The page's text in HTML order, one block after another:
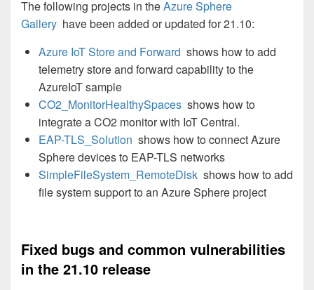
The following projects in theAzure Sphere
Gallery have been added or updated for 21.10:
Azure IoT Store and Forward shows how to add
telemetry store and forward capability to the
AzureIoT sample
CO2_MonitorHealthySpaces shows how to
integrate a CO2 monitor with IoT Central.
EAP-TLS_Solution shows how to connect Azure
Sphere devices to EAP-TLS networks
SimpleFileSystem_RemoteDisk shows how to add
file system support to an Azure Sphere project
Fixed bugs and common vulnerabilities
in the 21.10 release